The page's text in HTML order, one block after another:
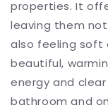
properties. It
leaving them
also feeling soft
beautiful,
energy and
bathroom and